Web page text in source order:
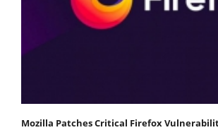
Mozilla Patches Critical Firefox